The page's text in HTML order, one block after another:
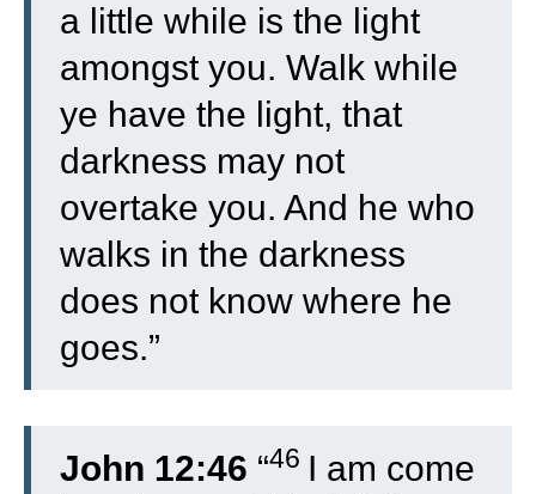
a little while is the light
amongst you. Walk while
ye have the light, that
darkness may not
overtake you. And he who
walks in the darkness
does not know where he
goes.”
John 12:46 “46 I am come